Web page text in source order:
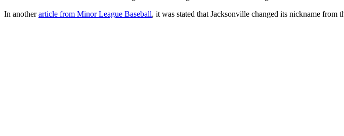
In anotherarticle from Minor League Baseball, it was stated that Jacksonville changed its nickname from